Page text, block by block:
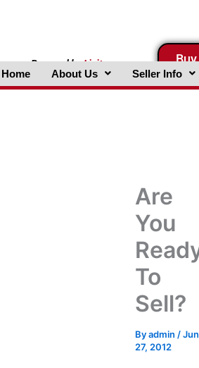
PoweredbyLisiten
Home About Us Seller Info
Are
You
To
Sell?
Byadmin /
27, 2012